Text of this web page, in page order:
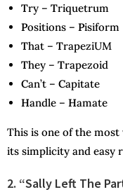
Try – Triquetrum
Positions – Pisiform
That – TrapeziUM
They – Trapezoid
Can’t – Capitate
Handle – Hamate
This is one of the
its simplicity and easy
2. “Sally Left The